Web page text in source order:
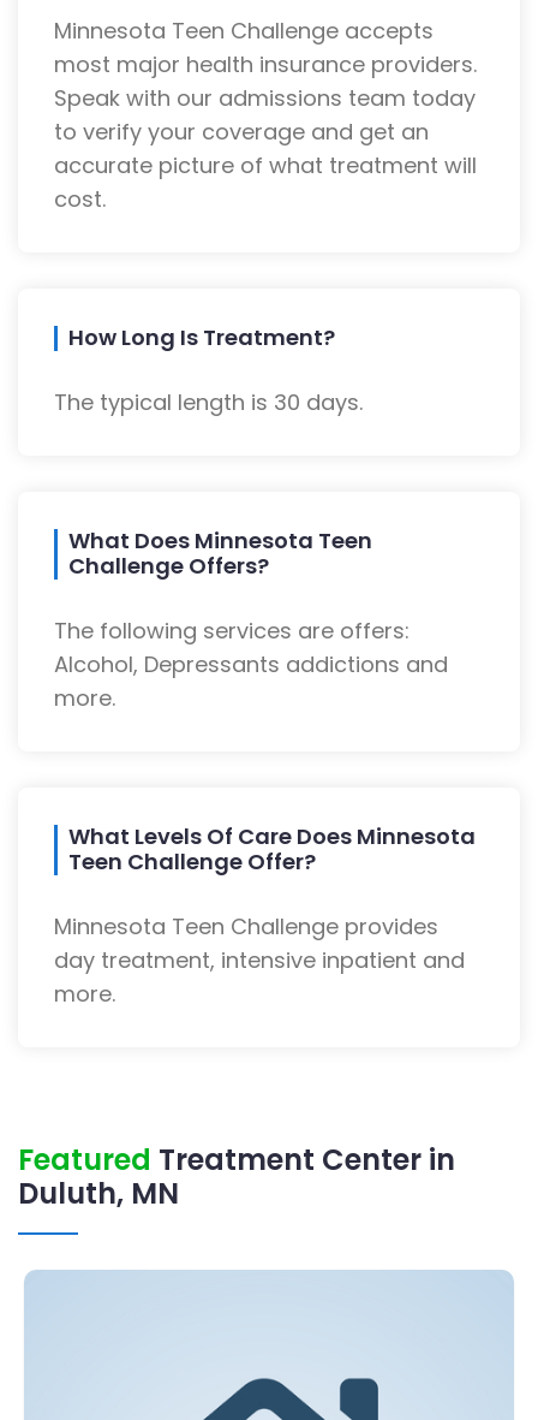
Minnesota Teen Challenge accepts
most major health insurance providers.
Speak with our admissions team today
to verify your coverage and get an
accurate picture of what treatment will
cost.
How Long Is Treatment?
The typical length is 30 days.
What Does Minnesota Teen
Challenge Offers?
The following services are offers:
Alcohol, Depressants addictions and
more.
What Levels Of Care Does Minnesota
Teen Challenge Offer?
Minnesota Teen Challenge provides
day treatment, intensive inpatient and
more.
Featured Treatment Center in
Duluth, MN